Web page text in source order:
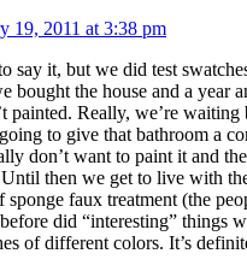
19, 2011 at 3:38 pm
say it, but we did test
bought the house and a year
painted. Really, we’re waiting
to give that bathroom a
don’t want to paint it and
then we get to live with
sponge faux treatment (the
did “interesting” things
of different colors. It’s